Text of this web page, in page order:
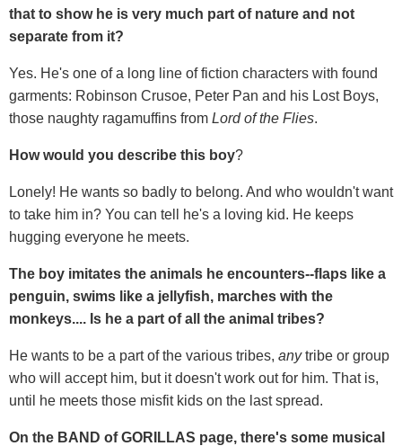
that to show he is very much part of nature and not
separate from it?
Yes. He's one of a long line of fiction characters with found
garments: Robinson Crusoe, Peter Pan and his Lost Boys,
those naughty ragamuffins from Lord of the Flies.
How would you describe this boy?
Lonely! He wants so badly to belong. And who wouldn't want
to take him in? You can tell he's a loving kid. He keeps
hugging everyone he meets.
The boy imitates the animals he encounters--flaps like a
penguin, swims like a jellyfish, marches with the
monkeys.... Is he a part of all the animal tribes?
He wants to be a part of the various tribes, anytribe or group
who will accept him, but it doesn't work out for him. That is,
until he meets those misfit kids on the last spread.
On the BAND of GORILLAS page, there's some musical